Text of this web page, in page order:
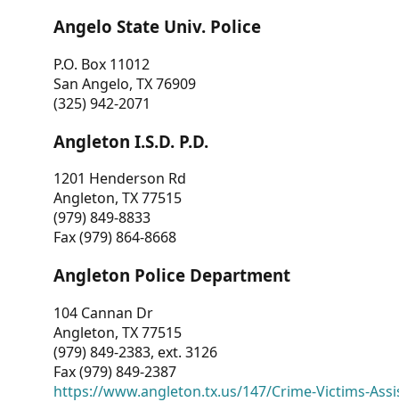
Angelo State Univ. Police
P.O. Box 11012
San Angelo, TX 76909
(325) 942-2071
Angleton I.S.D. P.D.
1201 Henderson Rd
Angleton, TX 77515
(979) 849-8833
Fax (979) 864-8668
Angleton Police Department
104 Cannan Dr
Angleton, TX 77515
(979) 849-2383, ext. 3126
Fax (979) 849-2387
https://www.angleton.tx.us/147/Crime-Victims-